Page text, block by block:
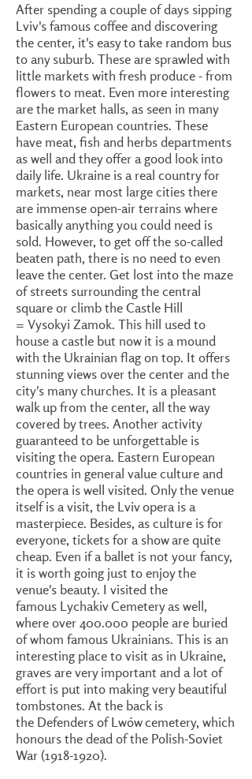
After spending a couple of days sipping
Lviv's famous coffee and discovering
the center, it's easy to take random bus
to any suburb. These are sprawled with
little markets with fresh produce - from
flowers to meat. Even more interesting
are the market halls, as seen in many
Eastern European countries. These
have meat, fish and herbs departments
as well and they offer a good look into
daily life. Ukraine is a real country for
markets, near most large cities there
are immense open-air terrains where
basically anything you could need is
sold. However, to get off the so-called
beaten path, there is no need to even
leave the center. Get lost into the maze
of streets surrounding the central
square or climb the Castle Hill
= Vysokyi Zamok. This hill used to
house a castle but now it is a mound
with the Ukrainian flag on top. It offers
stunning views over the center and the
city's many churches. It is a pleasant
walk up from the center, all the way
covered by trees. Another activity
guaranteed to be unforgettable is
visiting the opera. Eastern European
countries in general value culture and
the opera is well visited. Only the venue
itself is a visit, the Lviv opera is a
masterpiece. Besides, as culture is for
everyone, tickets for a show are quite
cheap. Even if a ballet is not your fancy,
it is worth going just to enjoy the
venue's beauty. I visited the
famous Lychakiv Cemetery as well,
where over 400.000 people are buried
of whom famous Ukrainians. This is an
interesting place to visit as in Ukraine,
graves are very important and a lot of
effort is put into making very beautiful
tombstones. At the back is
the Defenders of Lwów cemetery, which
honours the dead of the Polish-Soviet
War(1918-1920).